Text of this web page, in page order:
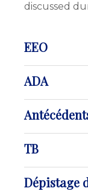
discussed
EEO
ADA
TB
Dépistage